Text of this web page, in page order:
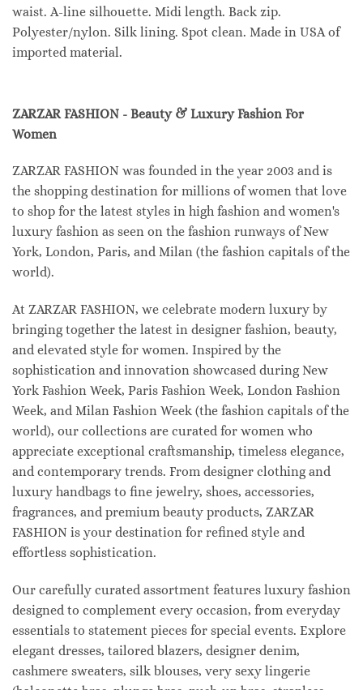
waist. A-line silhouette. Midi length. Back zip.
Polyester/nylon. Silk lining. Spot clean. Made in USA of
imported material.
ZARZAR FASHION - Beauty & Luxury Fashion For
Women
ZARZAR FASHION was founded in the year 2003 and is
the shopping destination for millions of women that love
to shop for the latest styles in high fashion and women's
luxury fashion as seen on the fashion runways of New
York, London, Paris, and Milan (the fashion capitals of the
world).
At ZARZAR FASHION, we celebrate modern luxury by
bringing together the latest in designer fashion, beauty,
and elevated style for women. Inspired by the
sophistication and innovation showcased during New
York Fashion Week, Paris Fashion Week, London Fashion
Week, and Milan Fashion Week (the fashion capitals of the
world), our collections are curated for women who
appreciate exceptional craftsmanship, timeless elegance,
and contemporary trends. From designer clothing and
luxury handbags to fine jewelry, shoes, accessories,
fragrances, and premium beauty products, ZARZAR
FASHION is your destination for refined style and
effortless sophistication.
Our carefully curated assortment features luxury fashion
designed to complement every occasion, from everyday
essentials to statement pieces for special events. Explore
elegant dresses, tailored blazers, designer denim,
cashmere sweaters, silk blouses, very sexy lingerie